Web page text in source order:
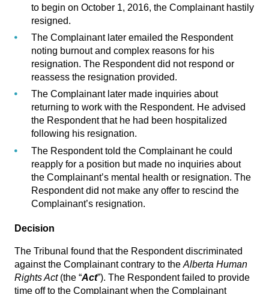
to begin on October 1, 2016, the Complainant hastily
resigned.
The Complainant later emailed the Respondent
noting burnout and complex reasons for his
resignation. The Respondent did not respond or
reassess the resignation provided.
The Complainant later made inquiries about
returning to work with the Respondent. He advised
the Respondent that he had been hospitalized
following his resignation.
The Respondent told the Complainant he could
reapply for a position but made no inquiries about
the Complainant’s mental health or resignation. The
Respondent did not make any offer to rescind the
Complainant’s resignation.
Decision
The Tribunal found that the Respondent discriminated
against the Complainant contrary to the Alberta Human
Rights Act (the “Act”). The Respondent failed to provide
time off to the Complainant when the Complainant